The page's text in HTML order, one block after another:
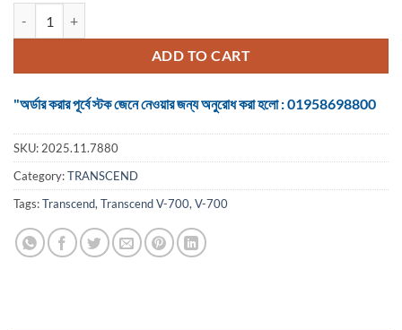
ADD TO CART
"অর্ডার করার পূর্বে স্টক জেনে নেওয়ার জন্য অনুরোধ করা হলো : 01958698800
SKU: 2025.11.7880
Category:TRANSCEND
Tags:Transcend, Transcend V-700, V-700